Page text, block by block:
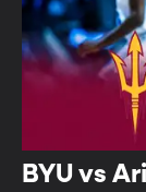
BYU vs